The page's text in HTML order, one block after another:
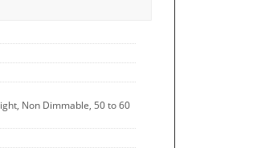
Non Dimmable, 50 to 60